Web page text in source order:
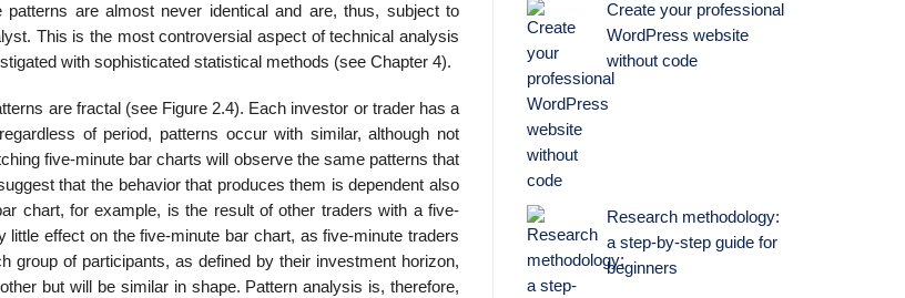
are almost never identical and are, thus, subject to
This is the most controversial aspect of technical analysis
with sophisticated statistical methods (see Chapter 4).
are fractal (see Figure 2.4). Each investor or trader has a
of period, patterns occur with similar, although not
five-minute bar charts will observe the same patterns that
that the behavior that produces them is dependent also
chart, for example, is the result of other traders with a five-
effect on the five-minute bar chart, as five-minute traders
group of participants, as defined by their investment horizon,
but will be similar in shape. Pattern analysis is, therefore,
Create your professional
WordPress website
without code
Research methodology:
a step-by-step guide for
beginners